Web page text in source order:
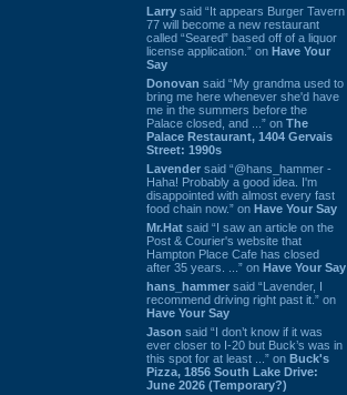
Larry said “It appears Burger Tavern
77 will become a new restaurant
called “Seared” based off of a liquor
license application.” on Have Your
Say
Donovan said “My grandma used to
bring me here whenever she'd have
me in the summers before the
Palace closed, and ...” on The
Palace Restaurant, 1404 Gervais
Street: 1990s
Lavender said “@hans_hammer -
Haha! Probably a good idea. I'm
disappointed with almost every fast
food chain now.” on Have Your Say
Mr.Hat said “I saw an article on the
Post & Courier's website that
Hampton Place Cafe has closed
after 35 years. ...” on Have Your Say
hans_hammer said “Lavender, I
recommend driving right past it.” on
Have Your Say
Jason said “I don’t know if it was
ever closer to I-20 but Buck’s was in
this spot for at least ...” on Buck's
Pizza, 1856 South Lake Drive:
June 2026 (Temporary?)